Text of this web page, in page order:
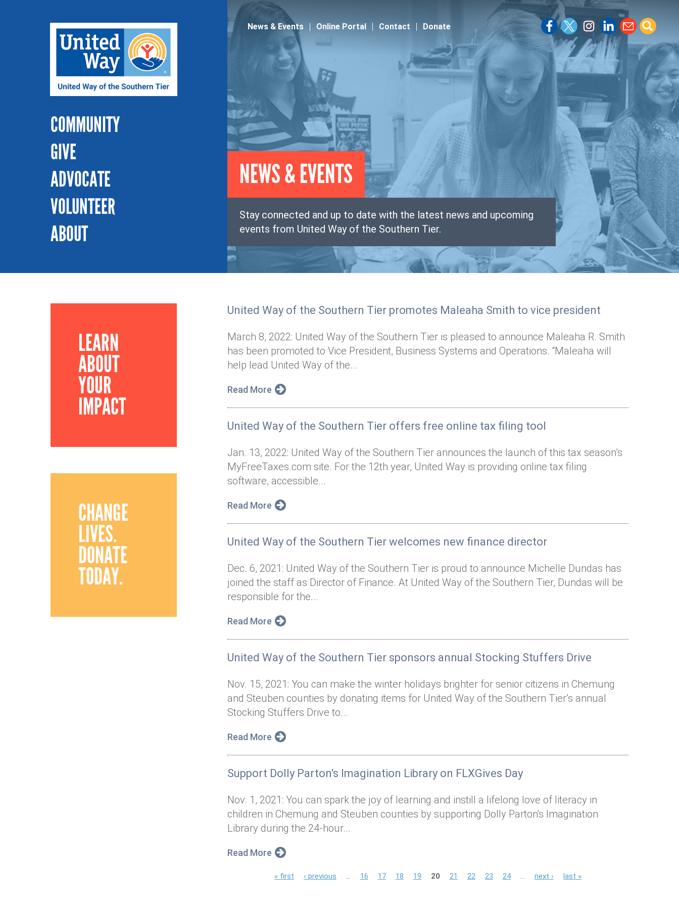
COMMUNITY
GIVE
ADVOCATE
VOLUNTEER
ABOUT
News & Events Online Portal Contact Donate
NEWS & EVENTS
Stay connected and up to date with the latest news and upcoming
events from United Way of the Southern Tier.
LEARN
ABOUT
YOUR
IMPACT
CHANGE
LIVES.
DONATE
TODAY.
United Way of the Southern Tier promotes Maleaha Smith to vice president
March 8, 2022: United Way of the Southern Tier is pleased to announce Maleaha R. Smith
has been promoted to Vice President, Business Systems and Operations. “Maleaha will
help lead United Way of the...
Read More
United Way of the Southern Tier offers free online tax filing tool
Jan. 13, 2022: United Way of the Southern Tier announces the launch of this tax season’s
MyFreeTaxes.com site. For the 12th year, United Way is providing online tax filing
software, accessible...
Read More
United Way of the Southern Tier welcomes new finance director
Dec. 6, 2021: United Way of the Southern Tier is proud to announce Michelle Dundas has
joined the staff as Director of Finance. At United Way of the Southern Tier, Dundas will be
responsible for the...
Read More
United Way of the Southern Tier sponsors annual Stocking Stuffers Drive
Nov. 15, 2021: You can make the winter holidays brighter for senior citizens in Chemung
and Steuben counties by donating items for United Way of the Southern Tier’s annual
Stocking Stuffers Drive to...
Read More
Support Dolly Parton's Imagination Library on FLXGives Day
Nov. 1, 2021: You can spark the joy of learning and instill a lifelong love of literacy in
children in Chemung and Steuben counties by supporting Dolly Parton's Imagination
Library during the 24-hour...
Read More
« first ‹ previous 16 17 18 19 20 21 22 23 24 next › last »